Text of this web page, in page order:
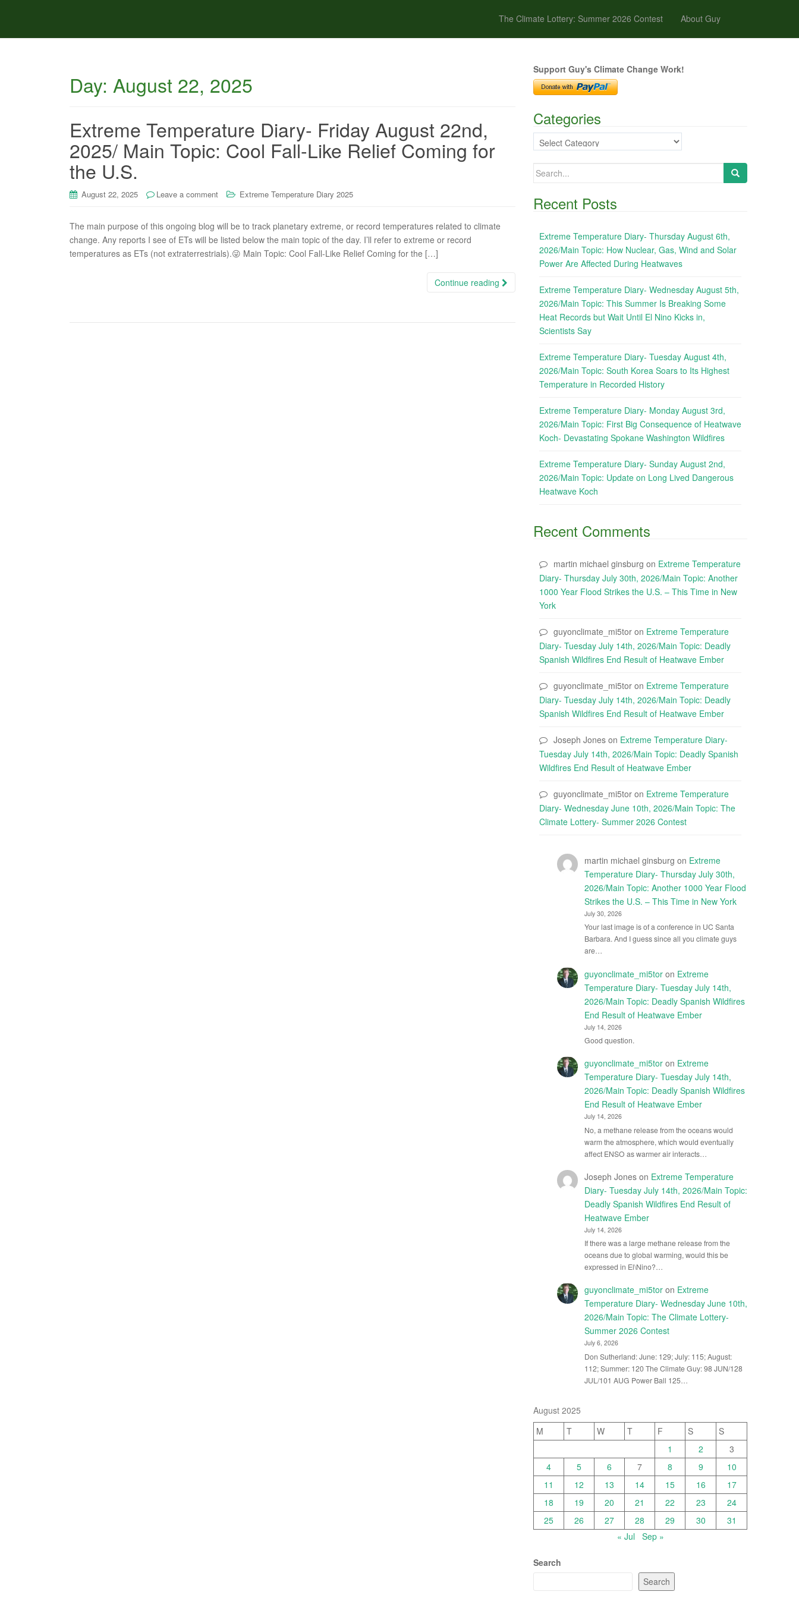
The Climate Lottery: Summer 2026 Contest About Guy
Day: August 22, 2025
Extreme Temperature Diary- Friday August 22nd,
2025/ Main Topic: Cool Fall-Like Relief Coming for
the U.S.
August 22, 2025 Leave a comment Extreme Temperature Diary 2025
The main purpose of this ongoing blog will be to track planetary extreme, or record temperatures related to climate
change. Any reports I see of ETs will be listed below the main topic of the day. I’ll refer to extreme or record
temperatures as ETs (not extraterrestrials).😜 Main Topic: Cool Fall-Like Relief Coming for the […]
Continue reading
Support Guy's Climate Change Work!
Categories
Categories
Search
Recent Posts
Extreme Temperature Diary- Thursday August 6th,
2026/Main Topic: How Nuclear, Gas, Wind and Solar
Power Are Affected During Heatwaves
Extreme Temperature Diary- Wednesday August 5th,
2026/Main Topic: This Summer Is Breaking Some
Heat Records but Wait Until El Nino Kicks in,
Scientists Say
Extreme Temperature Diary- Tuesday August 4th,
2026/Main Topic: South Korea Soars to Its Highest
Temperature in Recorded History
Extreme Temperature Diary- Monday August 3rd,
2026/Main Topic: First Big Consequence of Heatwave
Koch- Devastating Spokane Washington Wildfires
Extreme Temperature Diary- Sunday August 2nd,
2026/Main Topic: Update on Long Lived Dangerous
Heatwave Koch
Recent Comments
martin michael ginsburg on Extreme Temperature
Diary- Thursday July 30th, 2026/Main Topic: Another
1000 Year Flood Strikes the U.S. – This Time in New
York
guyonclimate_mi5tor on Extreme Temperature
Diary- Tuesday July 14th, 2026/Main Topic: Deadly
Spanish Wildfires End Result of Heatwave Ember
guyonclimate_mi5tor on Extreme Temperature
Diary- Tuesday July 14th, 2026/Main Topic: Deadly
Spanish Wildfires End Result of Heatwave Ember
Joseph Jones on Extreme Temperature Diary-
Tuesday July 14th, 2026/Main Topic: Deadly Spanish
Wildfires End Result of Heatwave Ember
guyonclimate_mi5tor on Extreme Temperature
Diary- Wednesday June 10th, 2026/Main Topic: The
Climate Lottery- Summer 2026 Contest
martin michael ginsburg on Extreme
Temperature Diary- Thursday July 30th,
2026/Main Topic: Another 1000 Year Flood
Strikes the U.S. – This Time in New York
July 30, 2026
Your last image is of a conference in UC Santa
Barbara. And I guess since all you climate guys
are…
guyonclimate_mi5toron Extreme
Temperature Diary- Tuesday July 14th,
2026/Main Topic: Deadly Spanish Wildfires
End Result of Heatwave Ember
July 14, 2026
Good question.
guyonclimate_mi5toron Extreme
Temperature Diary- Tuesday July 14th,
2026/Main Topic: Deadly Spanish Wildfires
End Result of Heatwave Ember
July 14, 2026
No, a methane release from the oceans would
warm the atmosphere, which would eventually
affect ENSO as warmer air interacts…
Joseph Joneson Extreme Temperature
Diary- Tuesday July 14th, 2026/Main Topic:
Deadly Spanish Wildfires End Result of
Heatwave Ember
July 14, 2026
If there was a large methane release from the
oceans due to global warming, would this be
expressed in El\Nino?…
guyonclimate_mi5toron Extreme
Temperature Diary- Wednesday June 10th,
2026/Main Topic: The Climate Lottery-
Summer 2026 Contest
July 6, 2026
Don Sutherland: June: 129; July: 115; August:
112; Summer: 120 The Climate Guy: 98 JUN/128
JUL/101 AUG Power Ball 125…
August 2025
M
T W T F S
S
1
2
3
4
5 6 7 8 9
10
11
12 13 14 15 16
17
18
19 20 21 22 23
24
25
26 27 28 29 30
31
« Jul
Sep »
Search
Search